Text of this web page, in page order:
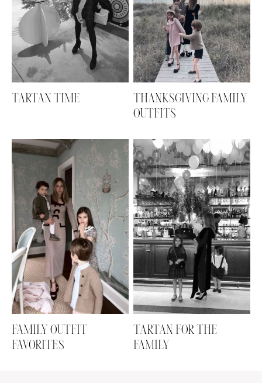
TARTAN TIME
THANKSGIVING FAMILY
OUTFITS
FAMILY OUTFIT
FAVORITES
TARTAN FOR THE
FAMILY